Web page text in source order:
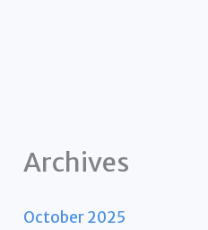
Archives
October 2025